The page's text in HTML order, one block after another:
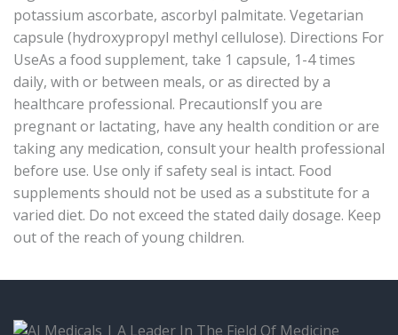
potassium ascorbate, ascorbyl palmitate. Vegetarian
capsule (hydroxypropyl methyl cellulose). Directions For
UseAs a food supplement, take 1 capsule, 1-4 times
daily, with or between meals, or as directed by a
healthcare professional. PrecautionsIf you are
pregnant or lactating, have any health condition or are
taking any medication, consult your health professional
before use. Use only if safety seal is intact. Food
supplements should not be used as a substitute for a
varied diet. Do not exceed the stated daily dosage. Keep
out of the reach of young children.